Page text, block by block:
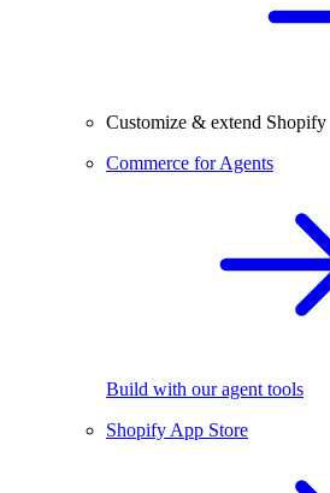
Customize & extend Shopify
Commerce for Agents
Build with our agent tools
Shopify App Store